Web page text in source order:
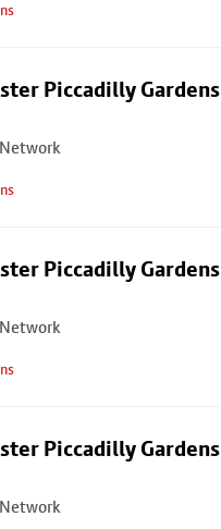
Piccadilly Gardens
Piccadilly Gardens
Piccadilly Gardens